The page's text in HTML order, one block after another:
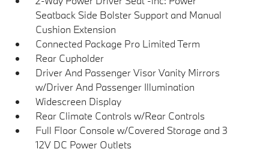
Seatback Side Bolster Support and Manual
Cushion Extension
Connected Package Pro Limited Term
Rear Cupholder
Driver And Passenger Visor Vanity Mirrors
w/Driver And Passenger Illumination
Widescreen Display
Rear Climate Controls w/Rear Controls
Full Floor Console w/Covered Storage and 3
12V DC Power Outlets